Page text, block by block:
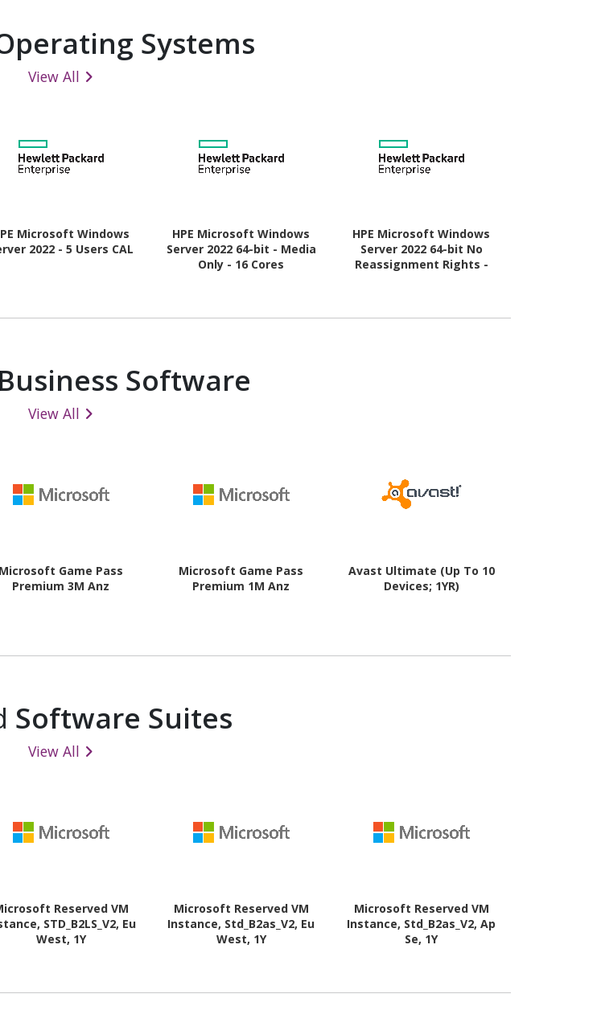
Systems
View All
Microsoft Windows
2022 - 5 Users CAL
HPE Microsoft Windows
Server 2022 64-bit - Media
Only - 16 Cores
HPE Microsoft Windows
Server 2022 64-bit No
Reassignment Rights -
Business Software
View All
Microsoft Game Pass
Premium 3M Anz
Microsoft Game Pass
Premium 1M Anz
Avast Ultimate (Up To 10
Devices; 1YR)
Software Suites
View All
Reserved VM
STD_B2LS_V2, Eu
West, 1Y
Microsoft Reserved VM
Instance, Std_B2as_V2, Eu
West, 1Y
Microsoft Reserved VM
Instance, Std_B2as_V2, Ap
Se, 1Y